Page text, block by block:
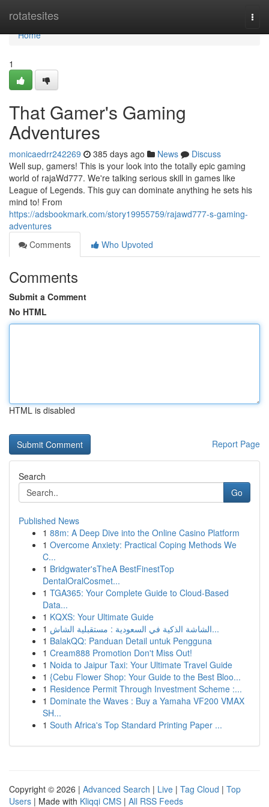
rotatesites
Home
Home
1
That Gamer's Gaming
Adventures
monicaedrr242269 385 days ago News
Discuss
Well sup, gamers! This is your look into the totally epic gaming
world of rajaWd777. We're talking serious skill in games like
League of Legends. This guy can dominate anything he sets his
mind to! From
https://adsbookmark.com/story19955759/rajawd777-s-gaming-
adventures
Comments
Who Upvoted
Comments
Submit a Comment
No HTML
HTML is disabled
Report Page
Search
Go
Published News
1 88m: A Deep Dive into the Online Casino Platform
1 Overcome Anxiety: Practical Coping Methods We
C...
1 Bridgwater'sTheA BestFinestTop
DentalOralCosmet...
1 TGA365: Your Complete Guide to Cloud-Based
Data...
1 KQXS: Your Ultimate Guide
1
الشاشة الذكية في السعودية : مستقبلية الشاش...
1 BalakQQ: Panduan Detail untuk Pengguna
1 Cream888 Promotion Don't Miss Out!
1 Noida to Jaipur Taxi: Your Ultimate Travel Guide
1 {Cebu Flower Shop: Your Guide to the Best Bloo...
1 Residence Permit Through Investment Scheme :...
1 Dominate the Waves : Buy a Yamaha VF200 VMAX
SH...
1 South Africa's Top Standard Printing Paper ...
Copyright © 2026 | Advanced Search | Live | Tag Cloud | Top
Users | Made with Kliqqi CMS | All RSS Feeds